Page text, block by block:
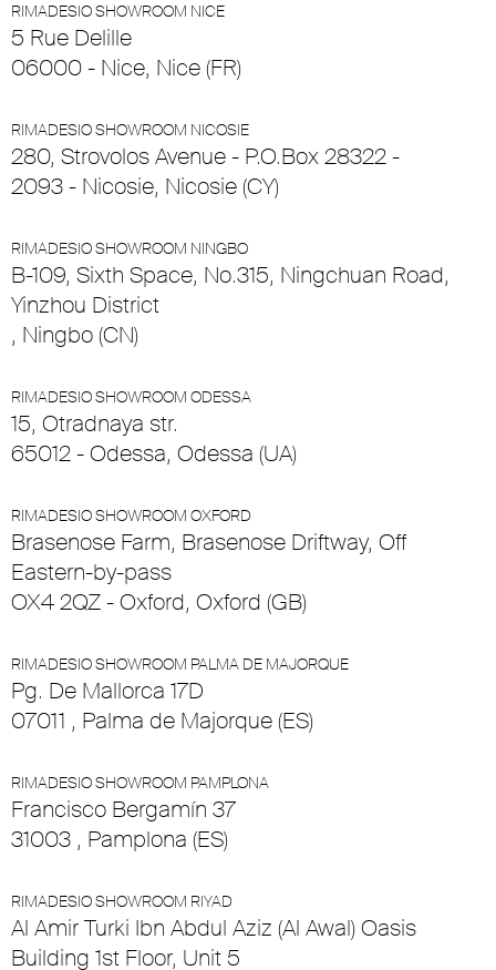
RIMADESIO SHOWROOM NICE
5 Rue Delille
06000 - Nice, Nice (FR)
RIMADESIO SHOWROOM NICOSIE
280, Strovolos Avenue - P.O.Box 28322 -
2093 - Nicosie, Nicosie (CY)
RIMADESIO SHOWROOM NINGBO
B-109, Sixth Space, No.315, Ningchuan Road,
Yinzhou District
, Ningbo (CN)
RIMADESIO SHOWROOM ODESSA
15, Otradnaya str.
65012 - Odessa, Odessa (UA)
RIMADESIO SHOWROOM OXFORD
Brasenose Farm, Brasenose Driftway, Off
Eastern-by-pass
OX4 2QZ - Oxford, Oxford (GB)
RIMADESIO SHOWROOM PALMA DE MAJORQUE
Pg. De Mallorca 17D
07011 , Palma de Majorque (ES)
RIMADESIO SHOWROOM PAMPLONA
Francisco Bergamín 37
31003 , Pamplona (ES)
RIMADESIO SHOWROOM RIYAD
Al Amir Turki Ibn Abdul Aziz (Al Awal) Oasis
Building 1st Floor, Unit 5